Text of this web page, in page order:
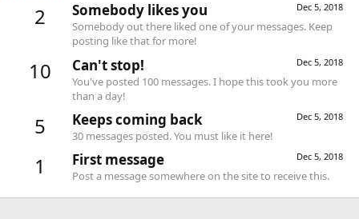
2 Dec 5, 2018
Somebody likes you
Somebody out there liked one of your messages. Keep
posting like that for more!
10 Dec 5, 2018
Can't stop!
You've posted 100 messages. I hope this took you more
than a day!
5 Dec 5, 2018
Keeps coming back
30 messages posted. You must like it here!
1 Dec 5, 2018
First message
Post a message somewhere on the site to receive this.